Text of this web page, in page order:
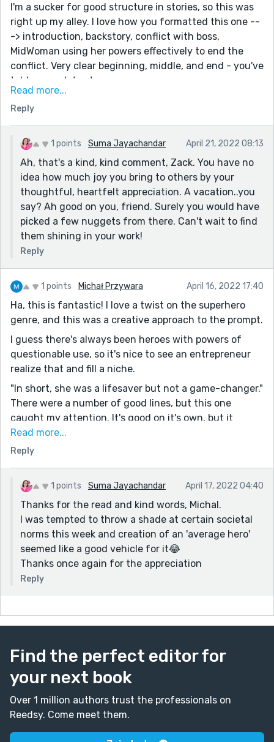
I'm a sucker for good structure in stories, so this was
right up my alley. I love how you formatted this one --
-> introduction, backstory, conflict with boss,
MidWoman using her powers effectively to end the
conflict. Very clear beginning, middle, and end - you've
told a complete story.
I really, really love the use of the goggles being the
thing that unveils the memories. Great symbolism
(goggles being something that helps you SEE things),
and just a fun, quirky, memorable item. The idea of
"average heroes" is really fun too. Not everyone can be
Superman or Wonder Woman, right? We need average
heroes too.
Not much to say on this one - you really took a good
concept and executed it excellently. This was a lot of
fun to read. Thanks for sharing!
P.S. My favorite line was the same as Michal's. "She
was a lifesaver but not a game-changer" is a
phenomenal parallel.
Read more...
Reply
1 points Suma Jayachandar April 21, 2022 08:13
Ah, that's a kind, kind comment, Zack. You have no
idea how much joy you bring to others by your
thoughtful, heartfelt appreciation. A vacation..you
say? Ah good on you, friend. Surely you would have
picked a few nuggets from there. Can't wait to find
them shining in your work!
Reply
1 points Michał Przywara April 16, 2022 17:40
Ha, this is fantastic! I love a twist on the superhero
genre, and this was a creative approach to the prompt.
I guess there's always been heroes with powers of
questionable use, so it's nice to see an entrepreneur
realize that and fill a niche.
"In short, she was a lifesaver but not a game-changer."
There were a number of good lines, but this one
caught my attention. It's good on it's own, but it
seems like it's a deeper comment on a lot of what we
do in life, on all the industries out there to help us
I like the ending. A nice, positive twist.
Read more...
Reply
1 points Suma Jayachandar April 17, 2022 04:40
Thanks for the read and kind words, Michal.
I was tempted to throw a shade at certain societal
norms this week and creation of an 'average hero'
seemed like a good vehicle for it😂
Thanks once again for the appreciation
Reply
Find the perfect editor for
your next book
Over 1 million authors trust the professionals on
Reedsy. Come meet them.